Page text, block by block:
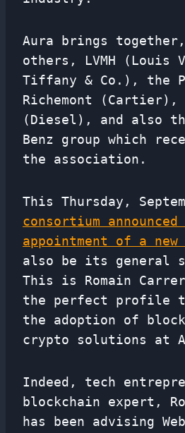
Aura brings together,
others, LVMH (Louis
Tiffany & Co.), the
Richemont (Cartier),
(Diesel), and also
Benz group which
the association.
This Thursday,
consortium
appointment of a new
also be its general
This is Romain
the perfect profile
the adoption of
crypto solutions at
Indeed, tech
blockchain expert,
has been advising